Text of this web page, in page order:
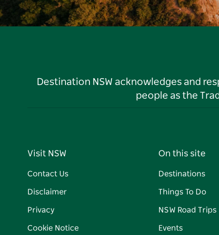
Destination NSW acknowledges and
people as the
Visit NSW
Contact Us
Disclaimer
Privacy
Cookie Notice
On this site
Destinations
Things To Do
NSW Road Trips
Events